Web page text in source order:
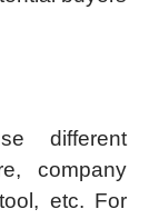
different
company
etc. For